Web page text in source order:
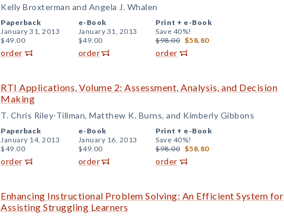
Kelly Broxterman and Angela J. Whalen
Paperback
January 31, 2013
$49.00
order
e-Book
January 31, 2013
$49.00
order
Print + e-Book
Save 40%!
$98.00 $58.80
order
RTI Applications, Volume 2: Assessment, Analysis, and Decision
Making
T. Chris Riley-Tillman, Matthew K. Burns, and Kimberly Gibbons
Paperback
January 14, 2013
$49.00
order
e-Book
January 16, 2013
$49.00
order
Print + e-Book
Save 40%!
$98.00 $58.80
order
Enhancing Instructional Problem Solving: An Efficient System for
Assisting Struggling Learners